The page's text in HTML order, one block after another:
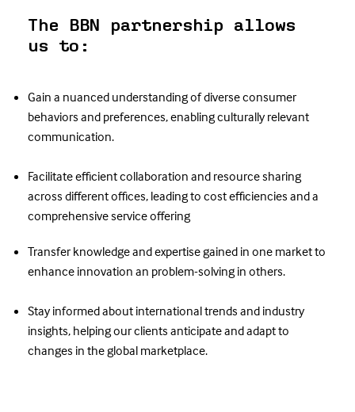
The BBN partnership allows
us to:
Gain a nuanced understanding of diverse consumer
behaviors and preferences, enabling culturally relevant
communication.
Facilitate efficient collaboration and resource sharing
across different offices, leading to cost efficiencies and a
comprehensive service offering
Transfer knowledge and expertise gained in one market to
enhance innovation an problem-solving in others.
Stay informed about international trends and industry
insights, helping our clients anticipate and adapt to
changes in the global marketplace.